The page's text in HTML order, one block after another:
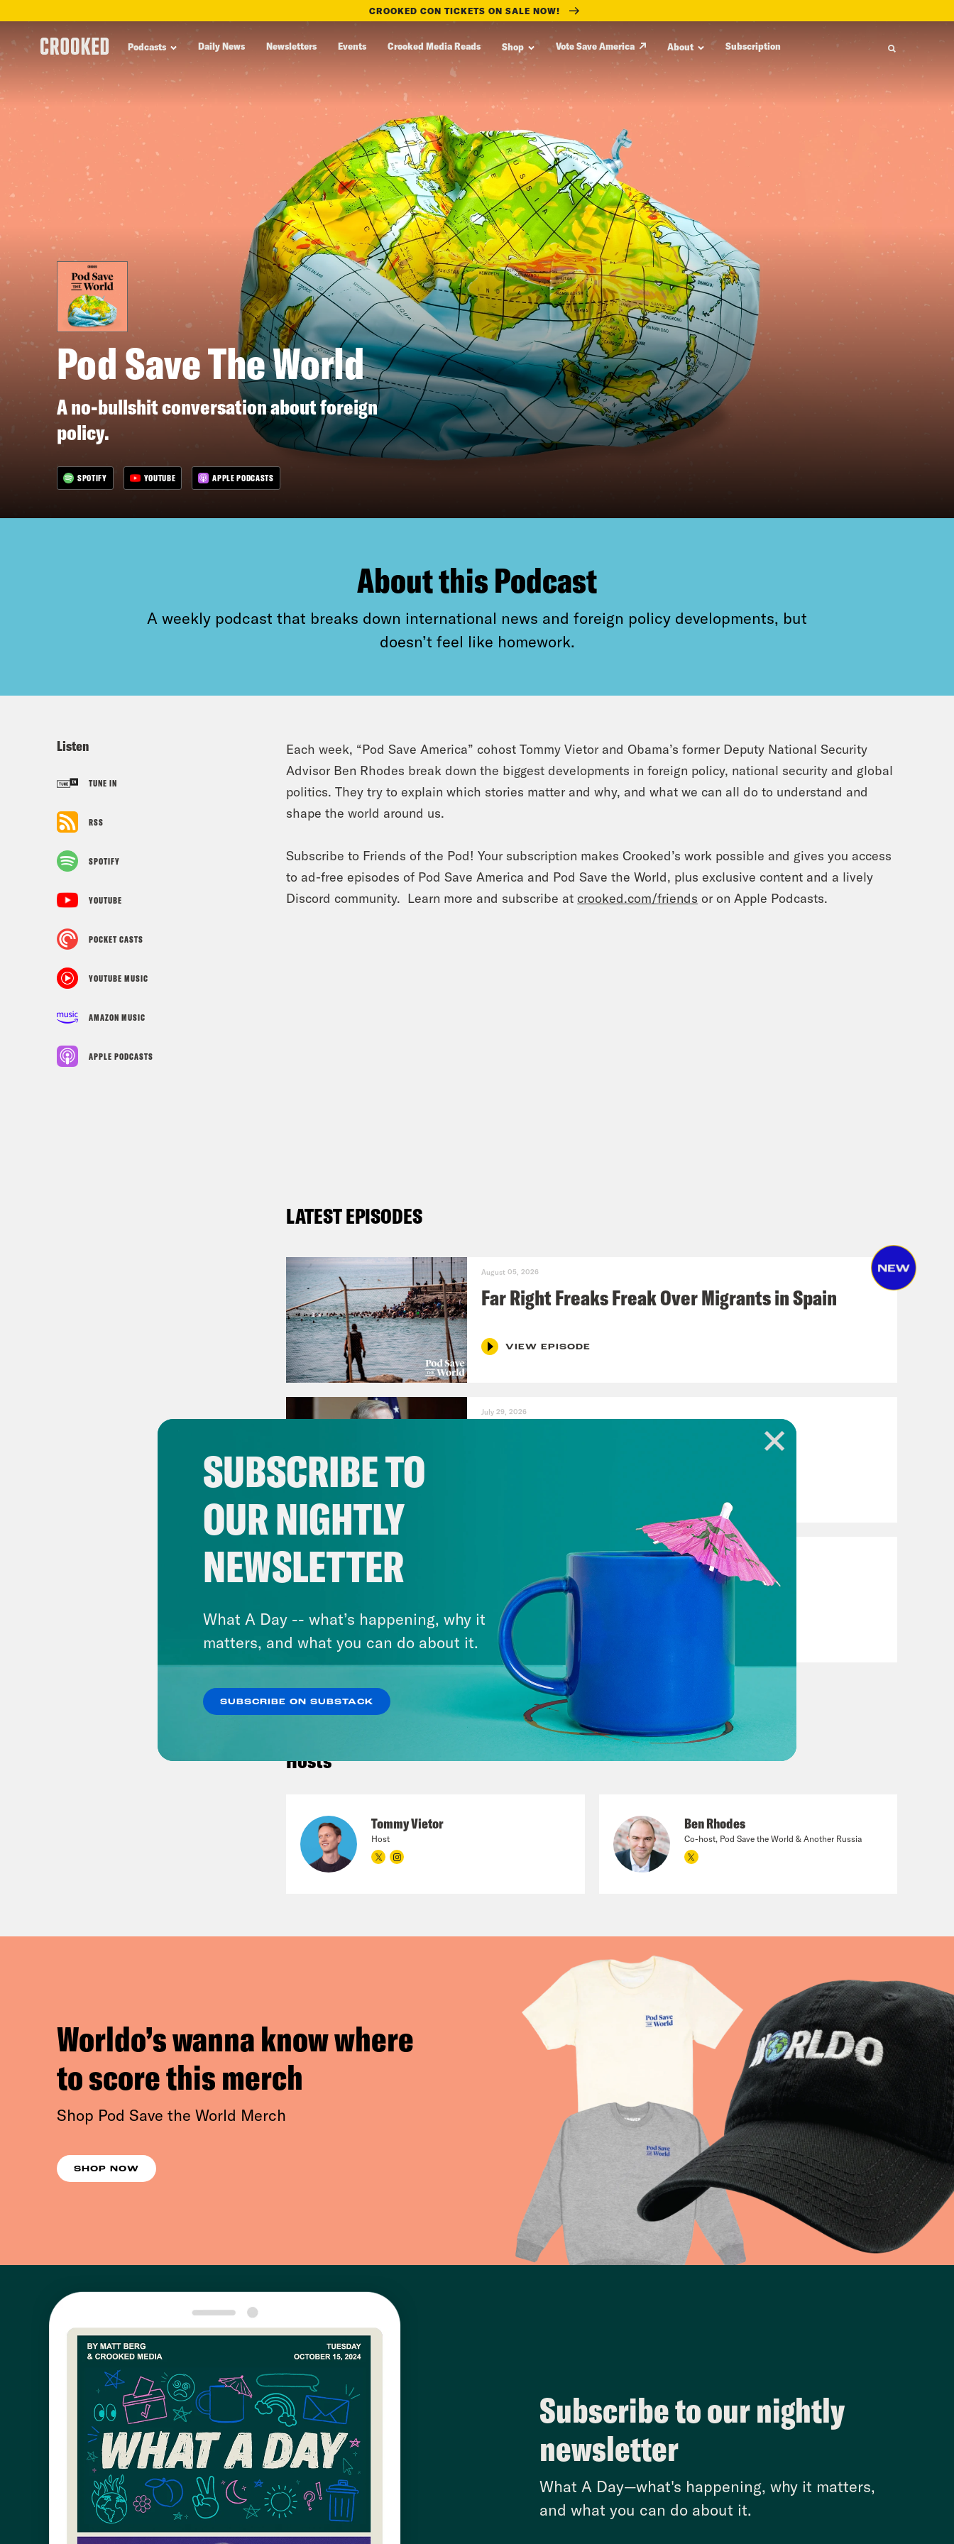
main
CROOKED CON TICKETS ON SALE NOW!
Podcasts Daily News Newsletters Events Crooked Media Reads Shop Vote Save America About Subscription
Pod Save The World
A no-bullshit conversation about foreign
policy.
SPOTIFY YOUTUBE APPLE PODCASTS
About this Podcast
A weekly podcast that breaks down international news and foreign policy developments, but
doesn’t feel like homework.
Listen
TUNE IN
RSS
SPOTIFY
YOUTUBE
POCKET CASTS
YOUTUBE MUSIC
AMAZON MUSIC
APPLE PODCASTS
Each week, “Pod Save America” cohost Tommy Vietor and Obama’s former Deputy National Security
Advisor Ben Rhodes break down the biggest developments in foreign policy, national security and global
politics. They try to explain which stories matter and why, and what we can all do to understand and
shape the world around us.
Subscribe to Friends of the Pod! Your subscription makes Crooked’s work possible and gives you access
to ad-free episodes of Pod Save America and Pod Save the World, plus exclusive content and a lively
Discord community. Learn more and subscribe atcrooked.com/friends or on Apple Podcasts.
LATEST EPISODES
August 05, 2026
Far Right Freaks Freak Over Migrants in Spain
VIEW EPISODE
July 29, 2026
Pentagon Covers Up Iran War Casualties
VIEW EPISODE
VIEW ALL EPISODES
Hosts
Tommy Vietor
Host
Ben Rhodes
Co-host, Pod Save the World & Another Russia
Worldo’s wanna know where
to score this merch
Shop Pod Save the World Merch
SHOP NOW
Subscribe to our nightly
newsletter
What A Day—what's happening, why it matters,
and what you can do about it.
SUBSCRIBE TO
OUR NIGHTLY
NEWSLETTER
What A Day -- what’s happening, why it
matters, and what you can do about it.
SUBSCRIBE ON SUBSTACK